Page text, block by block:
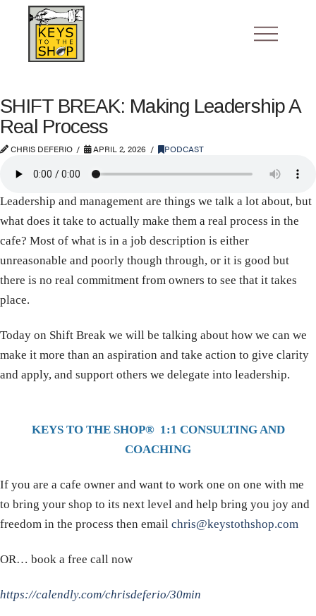
SHIFT BREAK: Making Leadership A
Real Process
CHRIS DEFERIO APRIL 2, 2026 PODCAST
Leadership and management are things we talk a lot about, but
what does it take to actually make them a real process in the
cafe? Most of what is in a job description is either
unreasonable and poorly though through, or it is good but
there is no real commitment from owners to see that it takes
place.
Today on Shift Break we will be talking about how we can we
make it more than an aspiration and take action to give clarity
and apply, and support others we delegate into leadership.
KEYS TO THE SHOP® 1:1 CONSULTING AND
COACHING
If you are a cafe owner and want to work one on one with me
to bring your shop to its next level and help bring you joy and
freedom in the process then email chris@keystothshop.com
OR… book a free call now
https://calendly.com/chrisdeferio/30min